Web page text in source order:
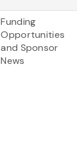
Funding
Opportunities
and Sponsor
News